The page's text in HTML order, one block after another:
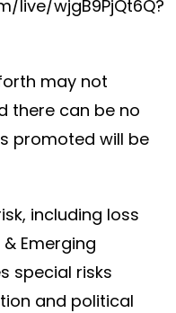
live/wjgB9PjQt6Q?
may not
there can be no
promoted will be
including loss
Emerging
special risks
and political